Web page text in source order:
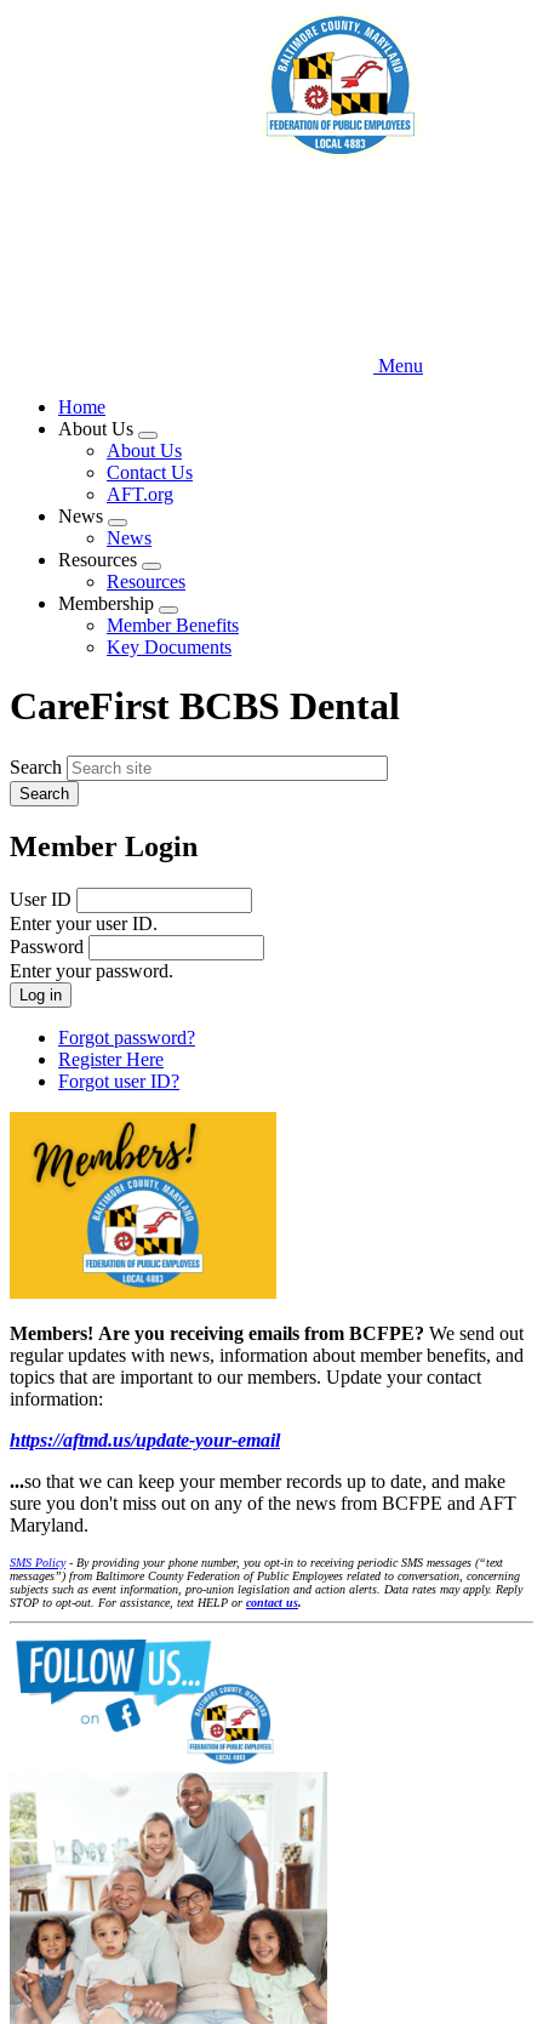
Menu
Home
About Us
Expand
menu
About Us
Contact Us
AFT.org
News
Expand
menu
News
Resources
Expand
menu
Resources
Membership
Expand
menu
Member Benefits
Key Documents
CareFirst BCBS Dental
Search
Member Login
User ID
Enter your user ID.
Password
Enter your password.
Forgot password?
Register Here
Forgot user ID?
Members! Are you receiving emails from BCFPE? We send out
regular updates with news, information about member benefits, and
topics that are important to our members. Update your contact
information:
https://aftmd.us/update-your-email
...so that we can keep your member records up to date, and make
sure you don't miss out on any of the news from BCFPE and AFT
Maryland.
SMS Policy- By providing your phone number, you opt-in to receiving periodic SMS messages (“text
messages”) from Baltimore County Federation of Public Employees related to conversation, concerning
subjects such as event information, pro-union legislation and action alerts. Data rates may apply. Reply
STOP to opt-out. For assistance, text HELP or contact us.